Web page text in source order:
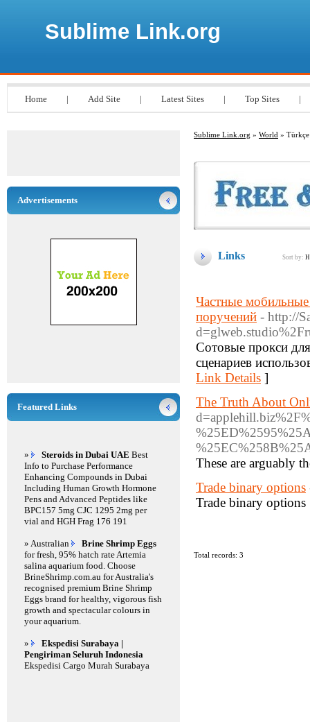
Sublime Link.org
Home | Add Site | Latest Sites | Top Sites |
Sublime Link.org » World » Türkçe
Links Sort by:
Частные
поручений - http://
Сотовые прокси
сценариев
Link Details ]
The Truth About
These are arguably
Trade binary options
Trade binary
Total records: 3
Advertisements
Featured Links
» Steroids in Dubai UAE Best
Info to Purchase Performance
Enhancing Compounds in Dubai
Including Human Growth Hormone
Pens and Advanced Peptides like
BPC157 5mg CJC 1295 2mg per
vial and HGH Frag 176 191
» Australian
Brine Shrimp Eggs
for fresh, 95% hatch rate Artemia
salina aquarium food. Choose
BrineShrimp.com.au for Australia's
recognised premium Brine Shrimp
Eggs brand for healthy, vigorous fish
growth and spectacular colours in
your aquarium.
»
Ekspedisi Surabaya |
Pengiriman Seluruh Indonesia
Ekspedisi Cargo Murah Surabaya